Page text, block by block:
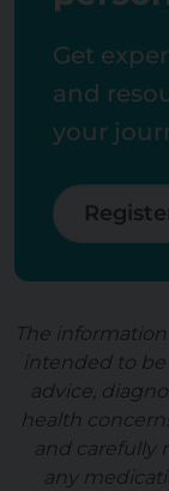
Get
and
your
The
intended to
advice,
health
and carefully
any